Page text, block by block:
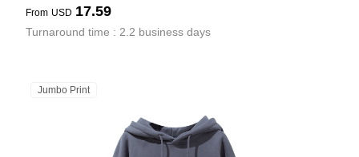
From USD 17.59
Turnaround time : 2.2 business days
Jumbo Print